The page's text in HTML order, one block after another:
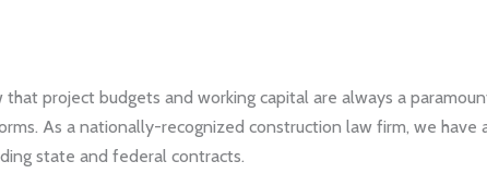
project budgets and working capital are always a
As a nationally-recognized construction law firm, we have
state and federal contracts.